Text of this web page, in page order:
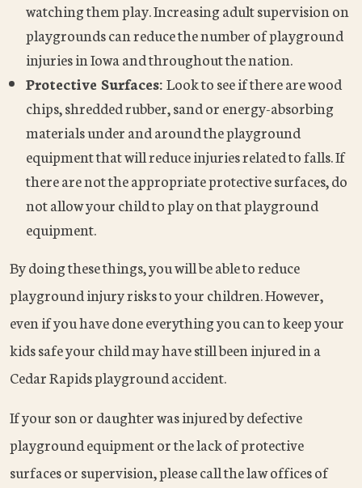
watching them play. Increasing adult supervision on
playgrounds can reduce the number of playground
injuries in Iowa and throughout the nation.
Protective Surfaces:Look to see if there are wood
chips, shredded rubber, sand or energy-absorbing
materials under and around the playground
equipment that will reduce injuries related to falls. If
there are not the appropriate protective surfaces, do
not allow your child to play on that playground
equipment.
By doing these things, you will be able to reduce
playground injury risks to your children. However,
even if you have done everything you can to keep your
kids safe your child may have still been injured in a
Cedar Rapids playground accident.
If your son or daughter was injured by defective
playground equipment or the lack of protective
surfaces or supervision, please call the law offices of